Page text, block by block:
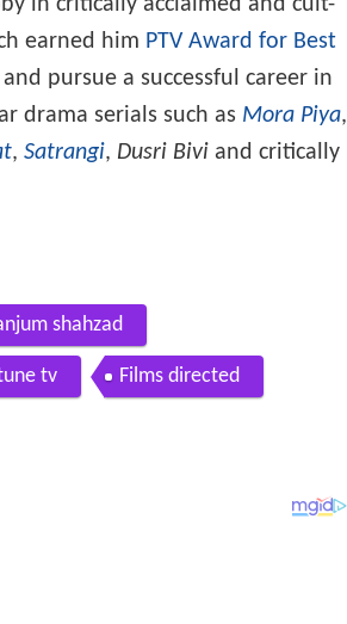
earned him PTV Award for Best
pursue a successful career in
drama serials such as Mora Piya,
, Satrangi, Dusri Bivi and critically
shahzad
tv Films directed